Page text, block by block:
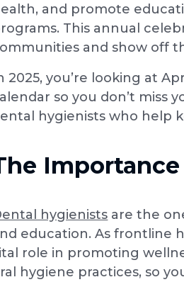
and promote
This annual
and show off
2025, you’re looking at
so you don’t miss
hygienists who help
hygienists are the
education. As frontline
role in promoting
hygiene practices, so